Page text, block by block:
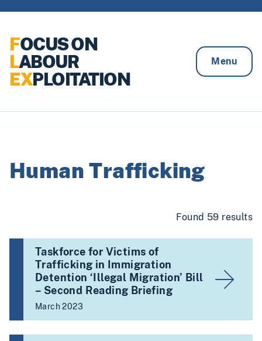
FOCUS ON
LABOUR
EXPLOITATION
Menu
Human Trafficking
Found 59 results
Taskforce for Victims of
Trafficking in Immigration
Detention ‘Illegal Migration’ Bill
– Second Reading Briefing
March 2023